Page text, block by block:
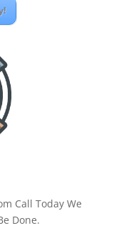
Call Today We
Done.